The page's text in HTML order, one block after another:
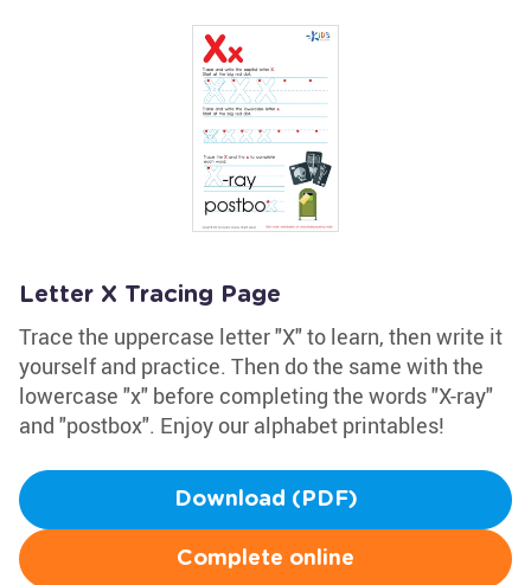
Letter X Tracing Page
Trace the uppercase letter "X" to learn, then write it
yourself and practice. Then do the same with the
lowercase "x" before completing the words "X-ray"
and "postbox". Enjoy our alphabet printables!
Download (PDF)
Complete online